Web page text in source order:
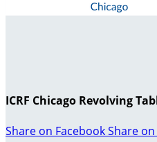
ICRF Chicago Revolving
Share on FacebookShare on